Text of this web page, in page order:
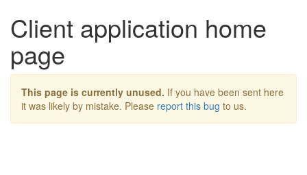
Client application home
page
This page is currently unused. If you have been sent here
it was likely by mistake. Please report this bug to us.